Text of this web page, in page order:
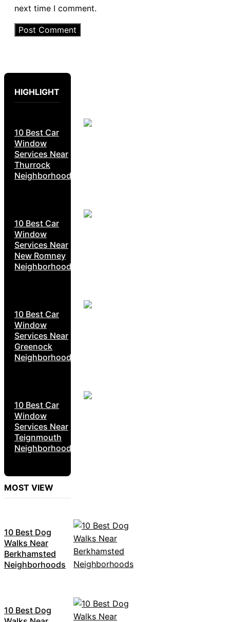
next time I comment.
HIGHLIGHT
10 Best Car
Window
Services Near
Thurrock
Neighborhoods
10 Best Car
Window
Services Near
New Romney
Neighborhoods
10 Best Car
Window
Services Near
Greenock
Neighborhoods
10 Best Car
Window
Services Near
Teignmouth
Neighborhoods
MOST VIEW
10 Best Dog
Walks Near
Berkhamsted
Neighborhoods
10 Best Dog